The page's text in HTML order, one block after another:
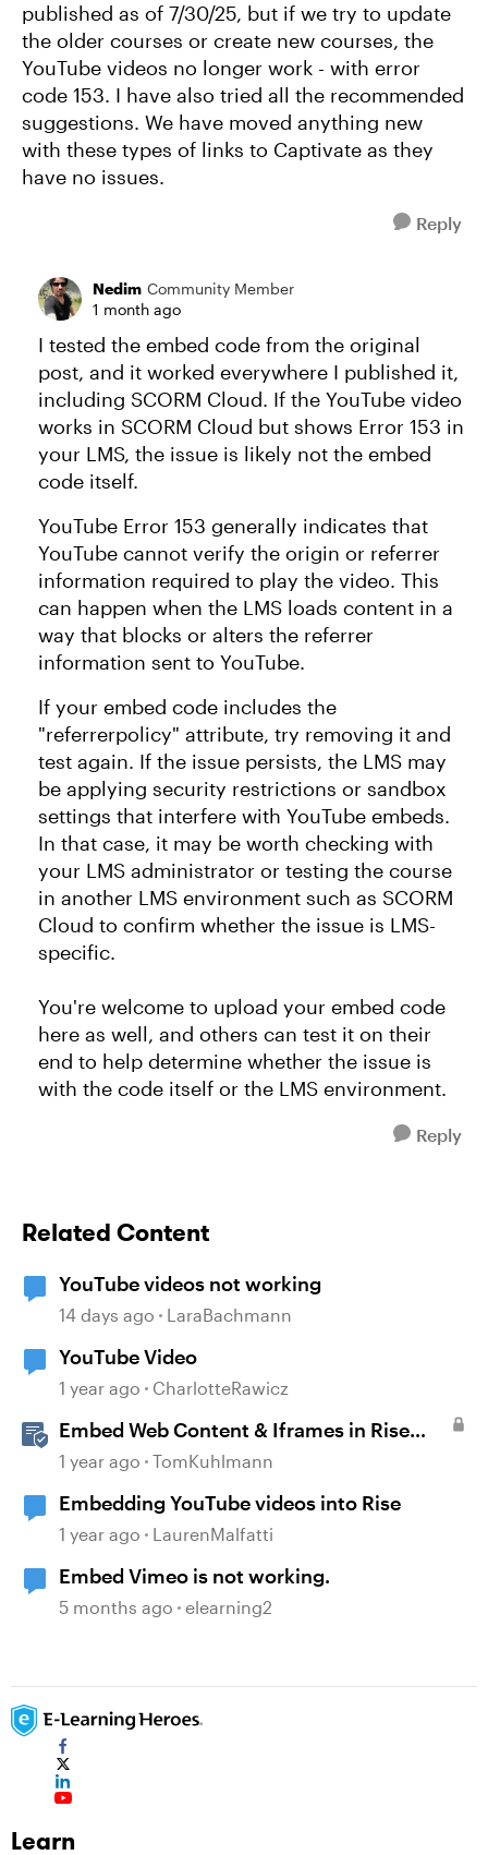
published as of 7/30/25, but if we try to update
the older courses or create new courses, the
YouTube videos no longer work - with error
code 153. I have also tried all the recommended
suggestions. We have moved anything new
with these types of links to Captivate as they
have no issues.
Reply
Nedim Community Member
1 month ago
I tested the embed code from the original
post, and it worked everywhere I published it,
including SCORM Cloud. If the YouTube video
works in SCORM Cloud but shows Error 153 in
your LMS, the issue is likely not the embed
code itself.
YouTube Error 153 generally indicates that
YouTube cannot verify the origin or referrer
information required to play the video. This
can happen when the LMS loads content in a
way that blocks or alters the referrer
information sent to YouTube.
If your embed code includes the
"referrerpolicy" attribute, try removing it and
test again. If the issue persists, the LMS may
be applying security restrictions or sandbox
settings that interfere with YouTube embeds.
In that case, it may be worth checking with
your LMS administrator or testing the course
in another LMS environment such as SCORM
Cloud to confirm whether the issue is LMS-
specific.
You're welcome to upload your embed code
here as well, and others can test it on their
end to help determine whether the issue is
with the code itself or the LMS environment.
Reply
Related Content
YouTube videos not working
14 days ago LaraBachmann
YouTube Video
1 year ago CharlotteRawicz
Embed Web Content & Iframes in Rise
360
1 year ago TomKuhlmann
Embedding YouTube videos into Rise
1 year ago LaurenMalfatti
Embed Vimeo is not working.
5 months ago elearning2
Learn